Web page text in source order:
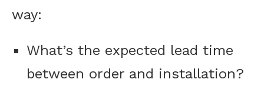
way:
What’s the expected lead time
between order and installation?